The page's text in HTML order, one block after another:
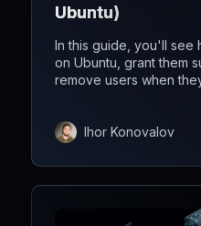
Ubuntu)
In this guide, you'll see
on Ubuntu, grant them
remove users when
Ihor Konovalov